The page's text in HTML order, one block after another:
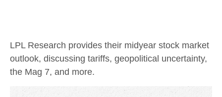
LPL Research provides their midyear stock market
outlook, discussing tariffs, geopolitical uncertainty,
the Mag 7, and more.